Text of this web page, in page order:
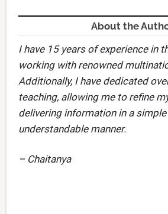
About the
I have 15 years of experience in
working with renowned
Additionally, I have dedicated
teaching, allowing me to refine
delivering information in a simple
understandable manner.
– Chaitanya